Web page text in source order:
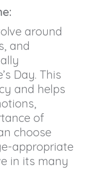
around
and
Day. This
and helps
of
choose
appropriate
in its many